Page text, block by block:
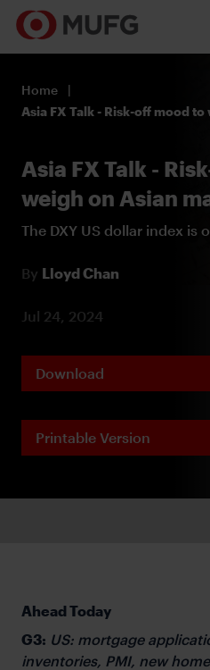
Register
Home
Asia FX Talk - Risk-off mood
Asia FX Talk -
weigh on Asian
The DXY US dollar index is
By Lloyd Chan
Jul 24, 2024
Download
Printable Version
Ahead Today
G3: US: mortgage
inventories, PMI, new